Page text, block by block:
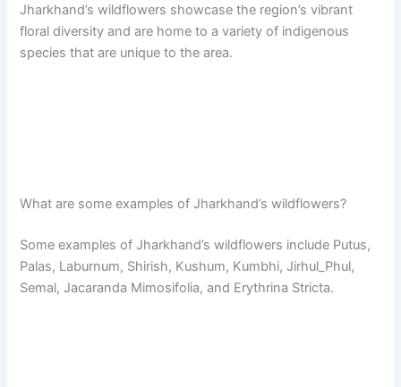
Jharkhand’s wildflowers showcase the region’s vibrant
floral diversity and are home to a variety of indigenous
species that are unique to the area.
What are some examples of Jharkhand’s wildflowers?
Some examples of Jharkhand’s wildflowers include Putus,
Palas, Laburnum, Shirish, Kushum, Kumbhi, Jirhul_Phul,
Semal, Jacaranda Mimosifolia, and Erythrina Stricta.